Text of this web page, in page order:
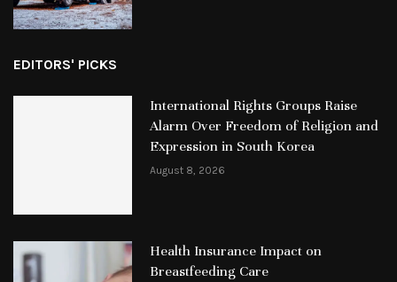
EDITORS' PICKS
International Rights Groups Raise
Alarm Over Freedom of Religion and
Expression in South Korea
August 8, 2026
Health Insurance Impact on
Breastfeeding Care